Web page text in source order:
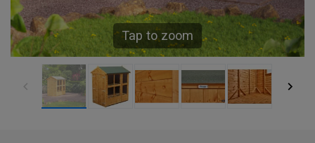
Tap to zoom